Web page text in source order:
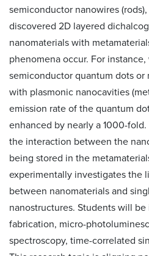
semiconductor nanowires
discovered 2D layered
nanomaterials with
phenomena occur. For
semiconductor quantum dots or
with plasmonic nanocavities
emission rate of the quantum
enhanced by nearly a 1000-
the interaction between the
being stored in the
experimentally investigates the
between nanomaterials and
nanostructures. Students will
fabrication, micro-
spectroscopy, time-correlated